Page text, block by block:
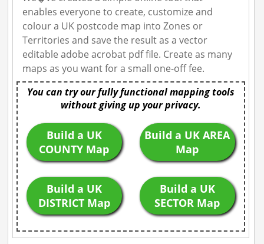
enables everyone to create, customize and
colour a UK postcode map into Zones or
Territories and save the result as a vector
editable adobe acrobat pdf file. Create as many
maps as you want for a small one-off fee.
You can try our fully functional mapping tools
without giving up your privacy.
Build a UK
COUNTY Map
Build a UK AREA
Map
Build a UK
DISTRICT Map
Build a UK
SECTOR Map